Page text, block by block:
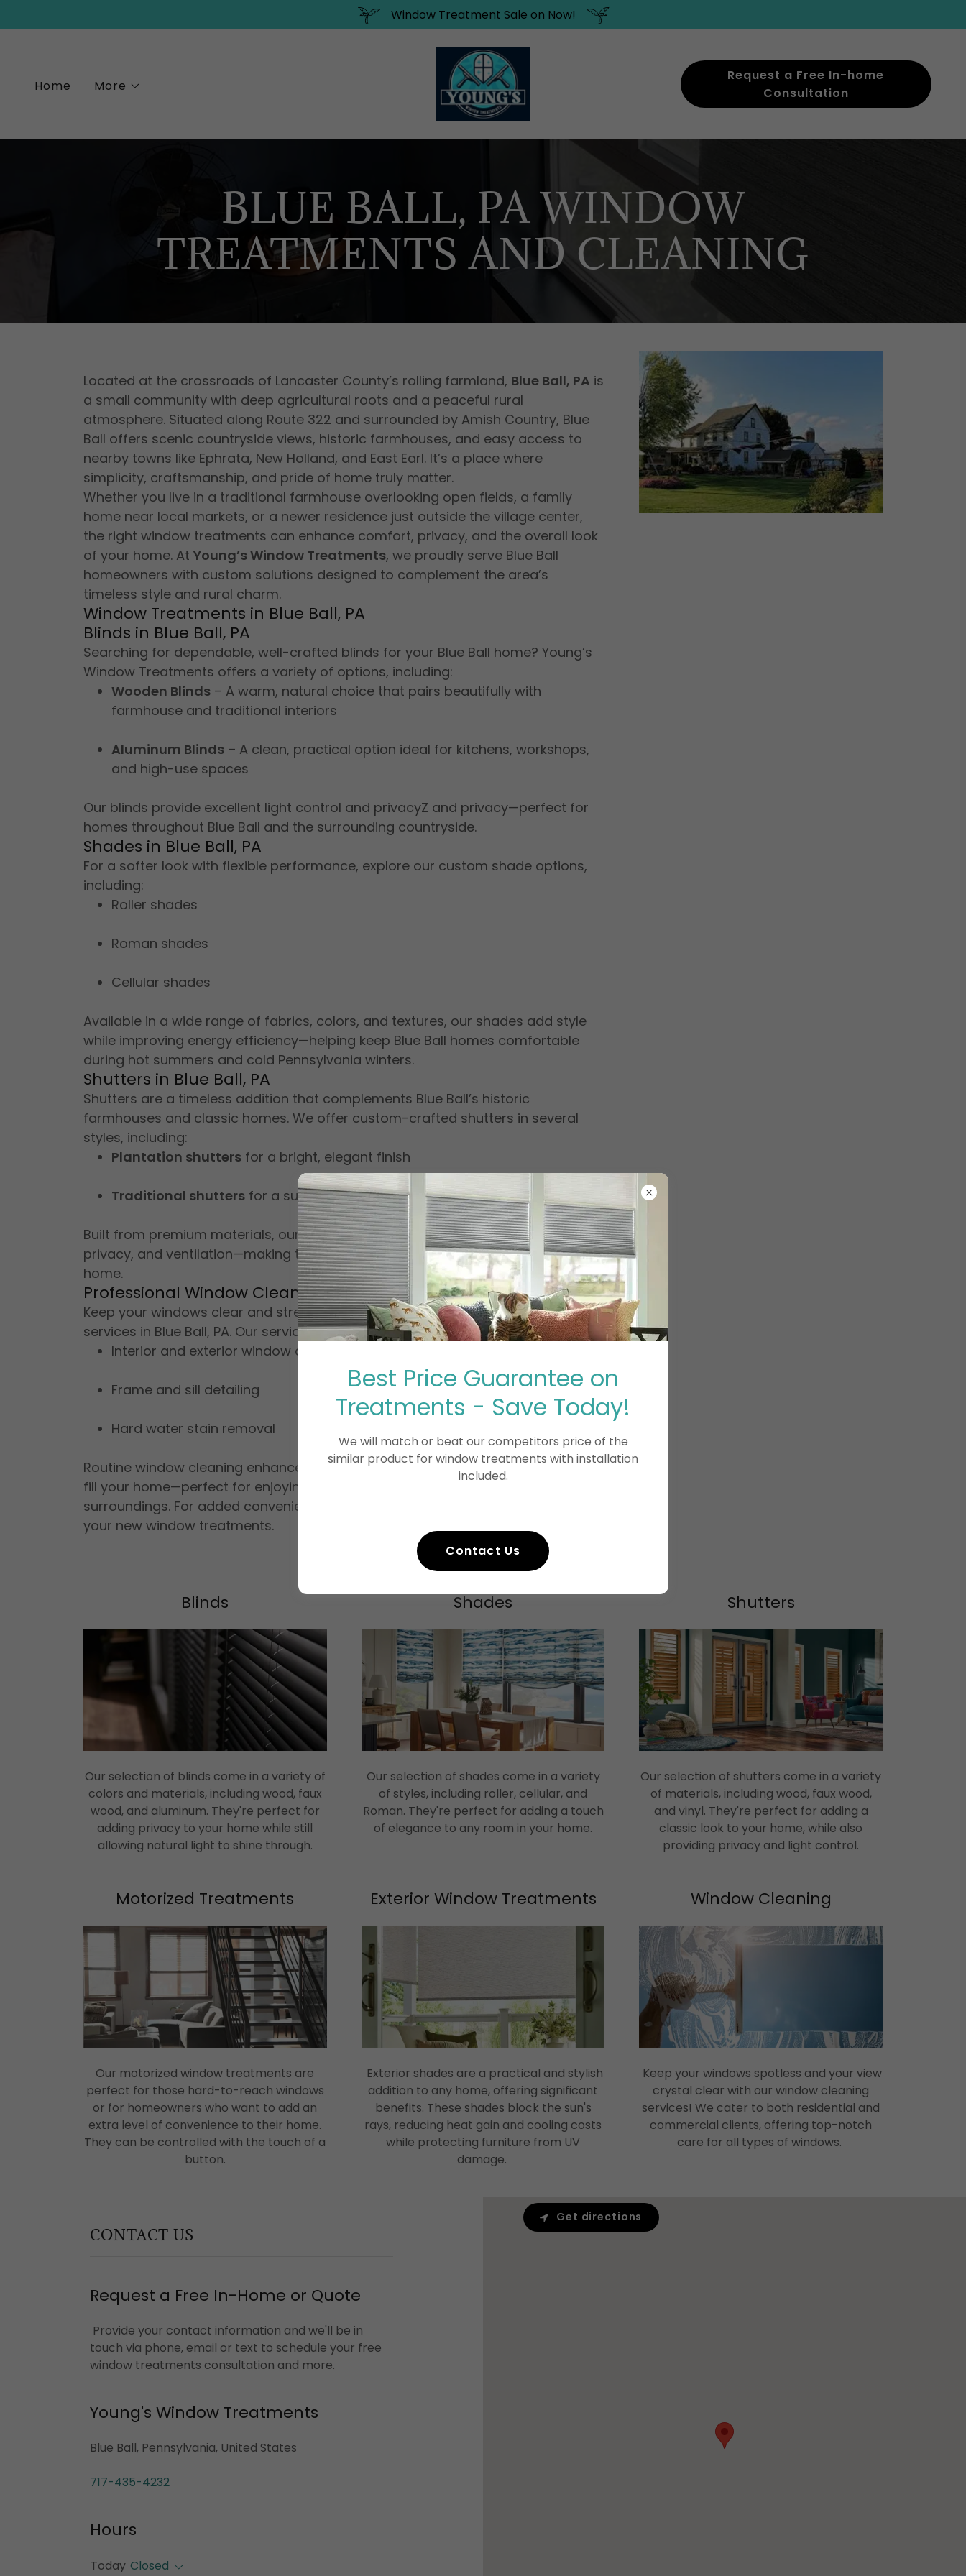
Window Treatment Sale on Now!
Home More
Request a Free In-home
Consultation
BLUE BALL, PA WINDOW
TREATMENTS AND CLEANING
Located at the crossroads of Lancaster County’s rolling farmland, Blue Ball, PA is
a small community with deep agricultural roots and a peaceful rural
atmosphere. Situated along Route 322 and surrounded by Amish Country, Blue
Ball offers scenic countryside views, historic farmhouses, and easy access to
nearby towns like Ephrata, New Holland, and East Earl. It’s a place where
simplicity, craftsmanship, and pride of home truly matter.
Whether you live in a traditional farmhouse overlooking open fields, a family
home near local markets, or a newer residence just outside the village center,
the right window treatments can enhance comfort, privacy, and the overall look
of your home. At Young’s Window Treatments, we proudly serve Blue Ball
homeowners with custom solutions designed to complement the area’s
timeless style and rural charm.
Window Treatments in Blue Ball, PA
Blinds in Blue Ball, PA
Searching for dependable, well-crafted blinds for your Blue Ball home? Young’s
Window Treatments offers a variety of options, including:
Wooden Blinds – A warm, natural choice that pairs beautifully with
farmhouse and traditional interiors
Aluminum Blinds – A clean, practical option ideal for kitchens, workshops,
and high-use spaces
Our blinds provide excellent light control and privacyZ and privacy—perfect for
homes throughout Blue Ball and the surrounding countryside.
Shades in Blue Ball, PA
For a softer look with flexible performance, explore our custom shade options,
including:
Roller shades
Roman shades
Cellular shades
Available in a wide range of fabrics, colors, and textures, our shades add style
while improving energy efficiency—helping keep Blue Ball homes comfortable
during hot summers and cold Pennsylvania winters.
Shutters in Blue Ball, PA
Shutters are a timeless addition that complements Blue Ball’s historic
farmhouses and classic homes. We offer custom-crafted shutters in several
styles, including:
Plantation shutters for a bright, elegant finish
Traditional shutters for a subtle, refined appearance
Built from premium materials, our shutters provide exceptional light control,
privacy, and ventilation—making them a lasting investment for any room in your
home.
Professional Window Cleaning in Blue Ball, PA
Keep your windows clear and streak-free with our professional window cleaning
services in Blue Ball, PA. Our services include:
Interior and exterior window cleaning
Frame and sill detailing
Hard water stain removal
Routine window cleaning enhances curb appeal and allows more natural light to
fill your home—perfect for enjoying expansive farmland views and peaceful
surroundings. For added convenience and value, bundle window cleaning with
your new window treatments.
Blinds
Our selection of blinds come in a variety of
colors and materials, including wood, faux
wood, and aluminum. They're perfect for
adding privacy to your home while still
allowing natural light to shine through.
Shades
Our selection of shades come in a variety
of styles, including roller, cellular, and
Roman. They're perfect for adding a touch
of elegance to any room in your home.
Shutters
Our selection of shutters come in a variety
of materials, including wood, faux wood,
and vinyl. They're perfect for adding a
classic look to your home, while also
providing privacy and light control.
Motorized Treatments
Our motorized window treatments are
perfect for those hard-to-reach windows
or for homeowners who want to add an
extra level of convenience to their home.
They can be controlled with the touch of a
button.
Exterior Window Treatments
Exterior shades are a practical and stylish
addition to any home, offering significant
benefits. These shades block the sun's
rays, reducing heat gain and cooling costs
while protecting furniture from UV
damage.
Window Cleaning
Keep your windows spotless and your view
crystal clear with our window cleaning
services! We cater to both residential and
commercial clients, offering top-notch
care for all types of windows.
CONTACT US
Request a Free In-Home or Quote
Provide your contact information and we'll be in
touch via phone, email or text to schedule your free
window treatments consultation and more.
Young's Window Treatments
Blue Ball, Pennsylvania, United States
717-435-4232
Hours
Today Closed
Get directions
Best Price Guarantee on
Treatments - Save Today!
We will match or beat our competitors price of the
similar product for window treatments with installation
included.
Contact Us